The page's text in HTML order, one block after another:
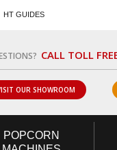
HT GUIDES
CALL TOLL
OUR SHOWROOM
POPCORN